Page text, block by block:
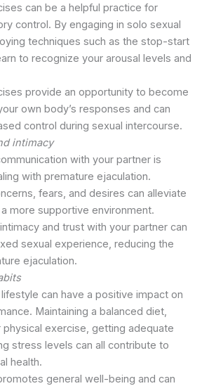
can be a helpful practice for
control. By engaging in solo sexual
techniques such as the stop-start
to recognize your arousal levels and
provide an opportunity to become
own body’s responses and can
control during sexual intercourse.
intimacy
with your partner is
with premature ejaculation.
fears, and desires can alleviate
more supportive environment.
and trust with your partner can
sexual experience, reducing the
ejaculation.
can have a positive impact on
Maintaining a balanced diet,
physical exercise, getting adequate
stress levels can all contribute to
health.
general well-being and can